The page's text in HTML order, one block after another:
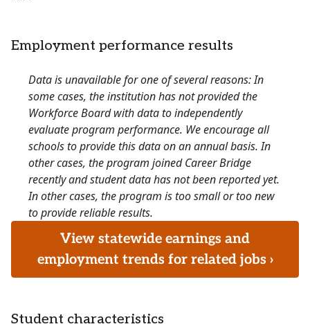
Employment performance results
Data is unavailable for one of several reasons: In
some cases, the institution has not provided the
Workforce Board with data to independently
evaluate program performance. We encourage all
schools to provide this data on an annual basis. In
other cases, the program joined Career Bridge
recently and student data has not been reported yet.
In other cases, the program is too small or too new
to provide reliable results.
View statewide earnings and
employment trends for related jobs ›
Student characteristics